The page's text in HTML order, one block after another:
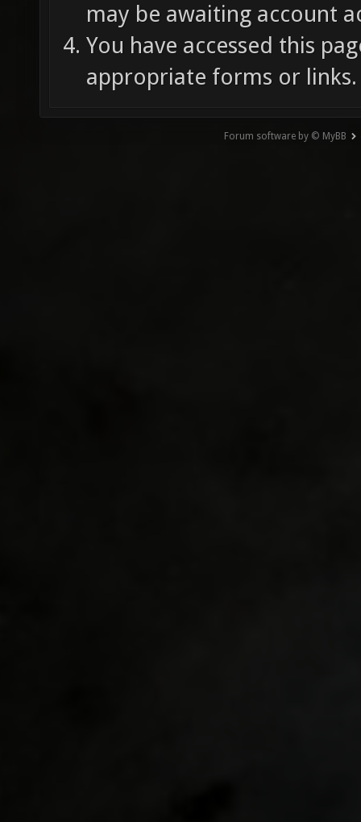
may be awaiting account
You have accessed this
appropriate forms or links.
Forum software by © MyBB